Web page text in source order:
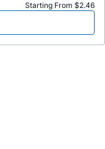
Starting From $2.46